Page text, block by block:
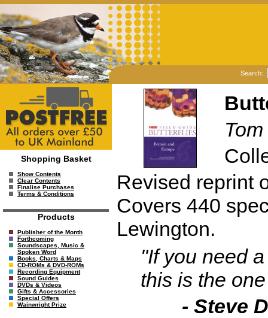
Search:
Shopping Basket
Show Contents
Clear Contents
Finalise Purchases
Terms & Conditions
Products
Publisher of the Month
Forthcoming
Soundscapes, Music &
Spoken Word
Books, Charts & Maps
CD-ROMs & DVD-ROMs
Recording Equipment
Sound Guides
DVDs & Videos
Gifts & Accessories
Special Offers
Wainwright Prize
Revised reprint
Covers 440
Lewington.
"If you need
this is the
- Steve